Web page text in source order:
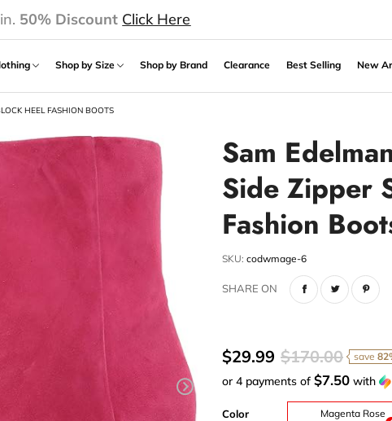
50% Discount Click Here
Shop by Size Shop by Brand Clearance Best Selling New
HEEL FASHION BOOTS
Sam
Side Zipper
Fashion
SKU: codwmage-6
SHARE ON
$29.99 $170.00 save
or 4 payments of $7.50 with
Color Magenta Rose